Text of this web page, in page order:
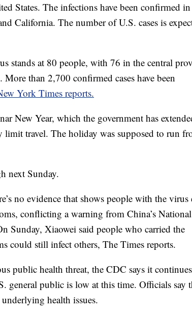
States. The infections have been confirmed in
California. The number of U.S. cases is
stands at 80 people, with 76 in the central
than 2,700 confirmed cases have been
York Times reports.
New Year, which the government has
limit travel. The holiday was supposed to run
next Sunday.
no evidence that shows people with the virus
conflicting a warning from China’s National
Sunday, Xiaowei said people who carried the
could still infect others, The Times reports.
public health threat, the CDC says it
general public is low at this time. Officials say
health issues.